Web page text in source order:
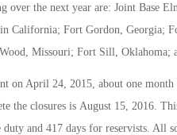
over the next year are: Joint Base
California; Fort Gordon, Georgia;
Missouri; Fort Sill, Oklahoma;
on April 24, 2015, about one
the closures is August 15, 2016.
and 417 days for reservists. All